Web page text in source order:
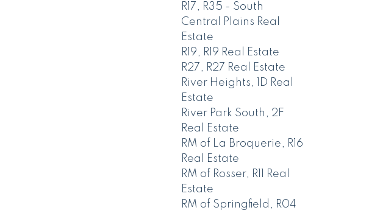
R17, R35 - South
Central Plains Real
Estate
R19, R19 Real Estate
R27, R27 Real Estate
River Heights, 1D Real
Estate
River Park South, 2F
Real Estate
RM of La Broquerie, R16
Real Estate
RM of Rosser, R11 Real
Estate
RM of Springfield, R04